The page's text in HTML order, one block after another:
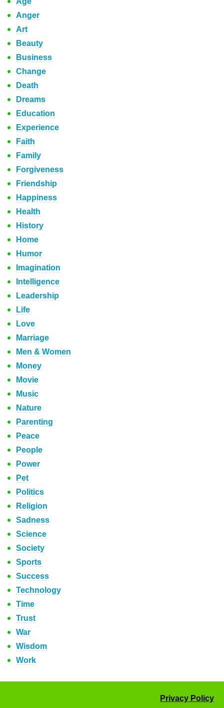
Anger
Art
Beauty
Business
Change
Death
Dreams
Education
Experience
Faith
Family
Forgiveness
Friendship
Happiness
Health
History
Home
Humor
Imagination
Intelligence
Leadership
Life
Love
Marriage
Men & Women
Money
Movie
Music
Nature
Parenting
Peace
People
Power
Pet
Politics
Religion
Sadness
Science
Society
Sports
Success
Technology
Time
Trust
War
Wisdom
Work
Privacy Policy